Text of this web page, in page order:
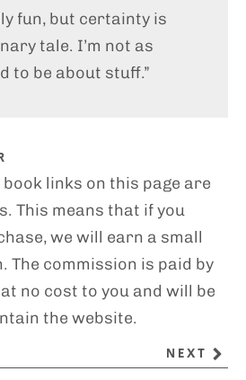
fun, but certainty is
tale. I’m not as
to be about stuff.”
book links on this page are
This means that if you
we will earn a small
The commission is paid by
no cost to you and will be
the website.
NEXT